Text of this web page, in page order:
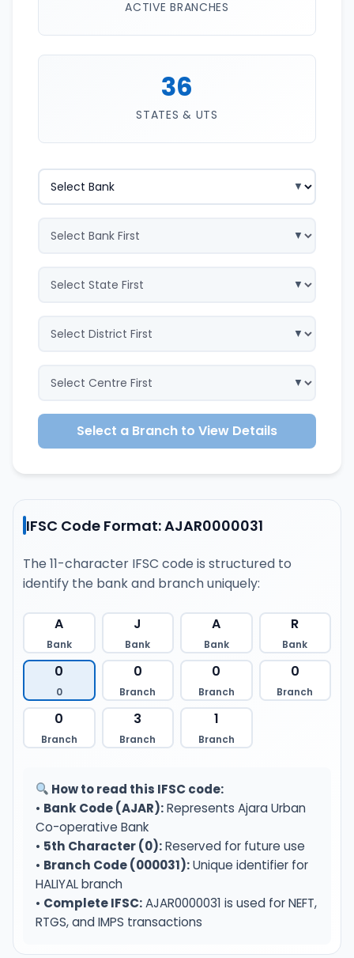
ACTIVE BRANCHES
36
STATES & UTS
Select a Branch to View Details
IFSC Code Format: AJAR0000031
The 11-character IFSC code is structured to
identify the bank and branch uniquely:
A
Bank
J
Bank
A
Bank
R
Bank
0
0
0
Branch
0
Branch
0
Branch
0
Branch
3
Branch
1
Branch
How to read this IFSC code:
• Bank Code (AJAR):Represents Ajara Urban
Co-operative Bank
• 5th Character (0):Reserved for future use
• Branch Code (000031):Unique identifier for
HALIYAL branch
• Complete IFSC:AJAR0000031 is used for NEFT,
RTGS, and IMPS transactions